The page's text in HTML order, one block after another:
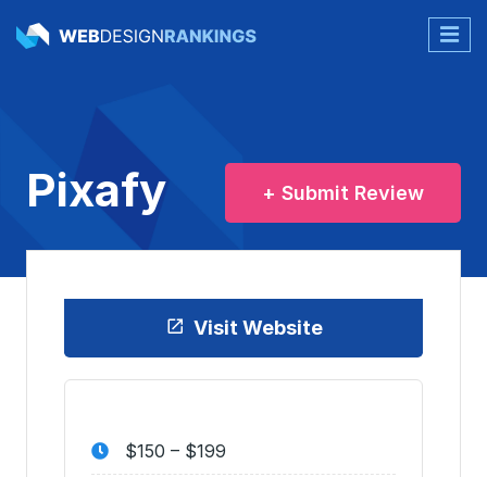
Pixafy + Submit Review
Visit Website
$150 – $199